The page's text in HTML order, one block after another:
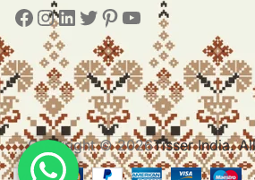
Copyright © 2026Tisser India.